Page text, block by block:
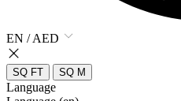
EN / AED
SQ FT SQ M
Language